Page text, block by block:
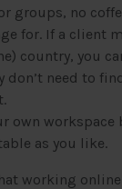
groups, no
for. If a client
country, you
don’t need to
own workspace
as you like.
working